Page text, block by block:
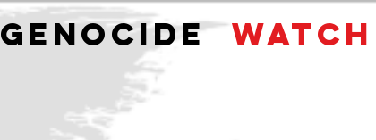
GENOCIDEWATCH